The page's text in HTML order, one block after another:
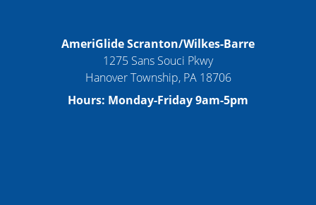
AmeriGlide Scranton/Wilkes-Barre
1275 Sans Souci Pkwy
Hanover Township, PA 18706
Hours: Monday-Friday 9am-5pm